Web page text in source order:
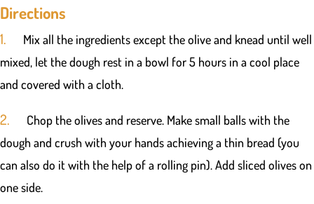
Directions
1.
Mix all the ingredients except the olive and knead until well
mixed, let the dough rest in a bowl for 5 hours in a cool place
and covered with a cloth.
2.
Chop the olives and reserve. Make small balls with the
dough and crush with your hands achieving a thin bread (you
can also do it with the help of a rolling pin). Add sliced olives on
one side.